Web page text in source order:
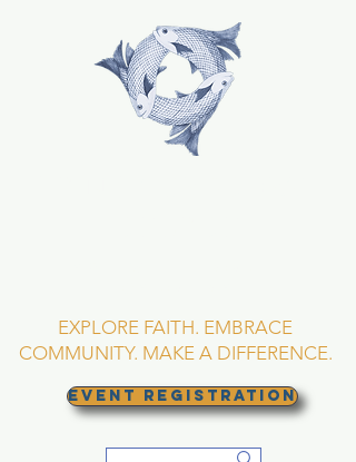
EXPLORE FAITH. EMBRACE
COMMUNITY. MAKE A DIFFERENCE.
EVENT REGISTRATION